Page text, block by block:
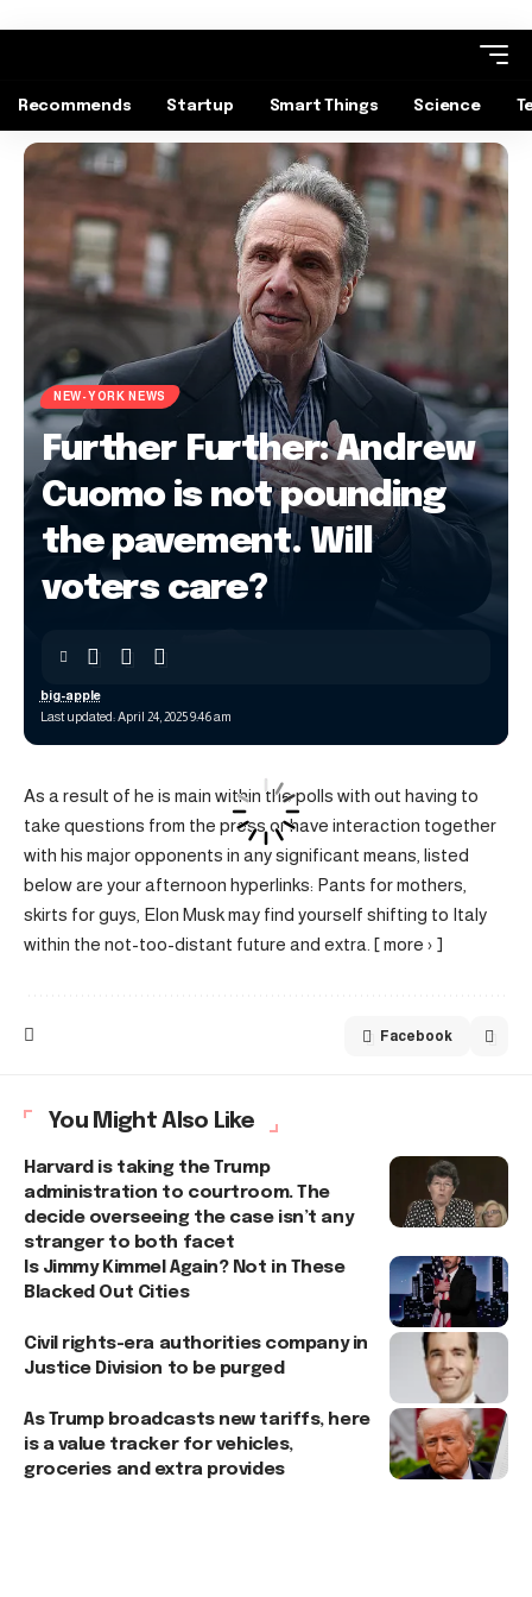
Recommends Startup Smart Things Science
NEW-YORK NEWS
Further Further: Andrew
Cuomo is not pounding
the pavement. Will
voters care?
Last updated: April 24, 2025 9:46 am
big-apple
As a result of he is main within the polls with out having to
take questions from the press or have interaction together
with his major opponents in any significant means, listed
below are your afternoon hyperlinks: Pants for mothers,
skirts for guys, Elon Musk may find yourself shifting to Italy
within the not-too-distant future and extra. [ more › ]
Facebook
You Might Also Like
Harvard is taking the Trump
administration to courtroom. The
decide overseeing the case isn’t any
stranger to both facet
Is Jimmy Kimmel Again? Not in These
Blacked Out Cities
Civil rights-era authorities company in
Justice Division to be purged
As Trump broadcasts new tariffs, here
is a value tracker for vehicles,
groceries and extra provides